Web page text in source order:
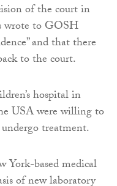
of the court in
wrote to GOSH
and that there
to the court.
hospital in
USA were willing to
treatment.
based medical
of new laboratory